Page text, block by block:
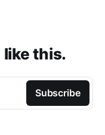
like this.
Subscribe